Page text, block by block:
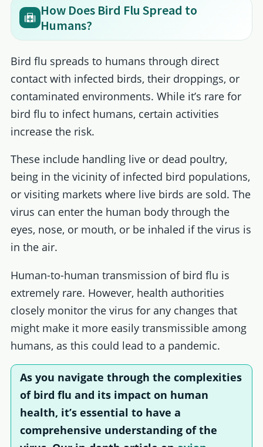
How Does Bird Flu Spread to
Humans?
Bird flu spreads to humans through direct
contact with infected birds, their droppings, or
contaminated environments. While it’s rare for
bird flu to infect humans, certain activities
increase the risk.
These include handling live or dead poultry,
being in the vicinity of infected bird populations,
or visiting markets where live birds are sold. The
virus can enter the human body through the
eyes, nose, or mouth, or be inhaled if the virus is
in the air.
Human-to-human transmission of bird flu is
extremely rare. However, health authorities
closely monitor the virus for any changes that
might make it more easily transmissible among
humans, as this could lead to a pandemic.
As you navigate through the complexities
of bird flu and its impact on human
health, it’s essential to have a
comprehensive understanding of the